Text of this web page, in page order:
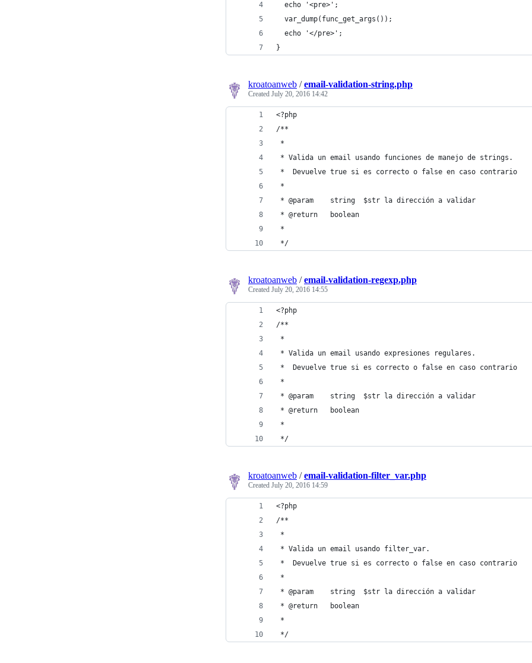
  echo '<pre>';
  var_dump(func_get_args());
  echo '</pre>';
}
kroatoanweb /email-validation-string.php
Created July 20, 2016 14:42
<?php
/**
*
* Valida un email usando funciones de manejo de strings.
*  Devuelve true si es correcto o false en caso contrario
*
* @param    string  $str la dirección a validar
* @return   boolean
*
*/
kroatoanweb /email-validation-regexp.php
Created July 20, 2016 14:55
<?php
/**
*
* Valida un email usando expresiones regulares.
*  Devuelve true si es correcto o false en caso contrario
*
* @param    string  $str la dirección a validar
* @return   boolean
*
*/
kroatoanweb /email-validation-filter_var.php
Created July 20, 2016 14:59
<?php
/**
*
* Valida un email usando filter_var.
*  Devuelve true si es correcto o false en caso contrario
*
* @param    string  $str la dirección a validar
* @return   boolean
*
*/